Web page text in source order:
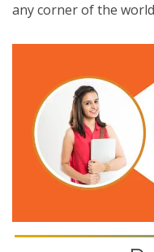
any corner of the